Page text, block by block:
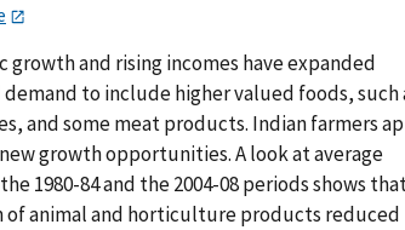
growth and rising incomes have expanded
to include higher valued foods, such
and some meat products. Indian farmers
growth opportunities. A look at average
1980-84 and the 2004-08 periods shows
animal and horticulture products